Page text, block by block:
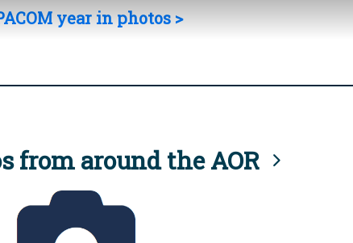
year in photos >
from around the AOR